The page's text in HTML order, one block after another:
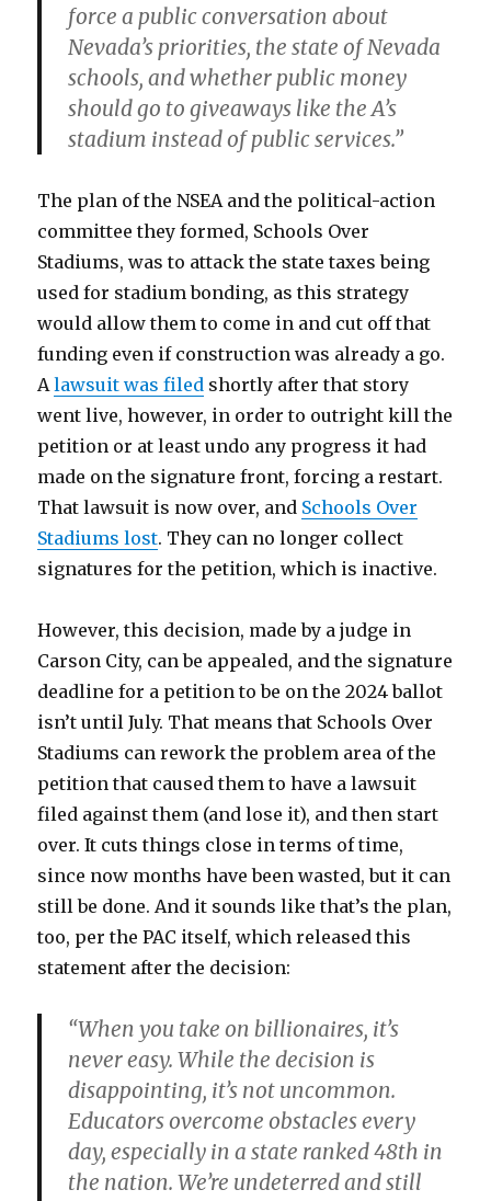
force a public conversation about
Nevada’s priorities, the state of Nevada
schools, and whether public money
should go to giveaways like the A’s
stadium instead of public services.”
The plan of the NSEA and the political-action
committee they formed, Schools Over
Stadiums, was to attack the state taxes being
used for stadium bonding, as this strategy
would allow them to come in and cut off that
funding even if construction was already a go.
Alawsuit was filed shortly after that story
went live, however, in order to outright kill the
petition or at least undo any progress it had
made on the signature front, forcing a restart.
That lawsuit is now over, and Schools Over
Stadiums lost. They can no longer collect
signatures for the petition, which is inactive.
However, this decision, made by a judge in
Carson City, can be appealed, and the signature
deadline for a petition to be on the 2024 ballot
isn’t until July. That means that Schools Over
Stadiums can rework the problem area of the
petition that caused them to have a lawsuit
filed against them (and lose it), and then start
over. It cuts things close in terms of time,
since now months have been wasted, but it can
still be done. And it sounds like that’s the plan,
too, per the PAC itself, which released this
statement after the decision:
“When you take on billionaires, it’s
never easy. While the decision is
disappointing, it’s not uncommon.
Educators overcome obstacles every
day, especially in a state ranked 48th in
the nation. We’re undeterred and still